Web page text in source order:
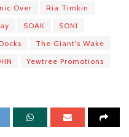
Over
Ria Timkin
SOAK
SONI
The Giant's Wake
Yewtree Promotions